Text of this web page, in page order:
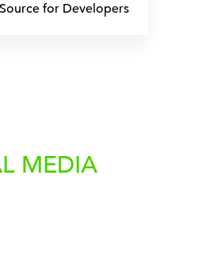
for Developers
MEDIA